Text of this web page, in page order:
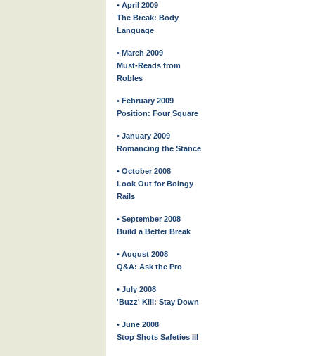
• April 2009
The Break: Body
Language
• March 2009
Must-Reads from
Robles
• February 2009
Position: Four Square
• January 2009
Romancing the Stance
• October 2008
Look Out for Boingy
Rails
• September 2008
Build a Better Break
• August 2008
Q&A: Ask the Pro
• July 2008
'Buzz' Kill: Stay Down
• June 2008
Stop Shots Safeties III